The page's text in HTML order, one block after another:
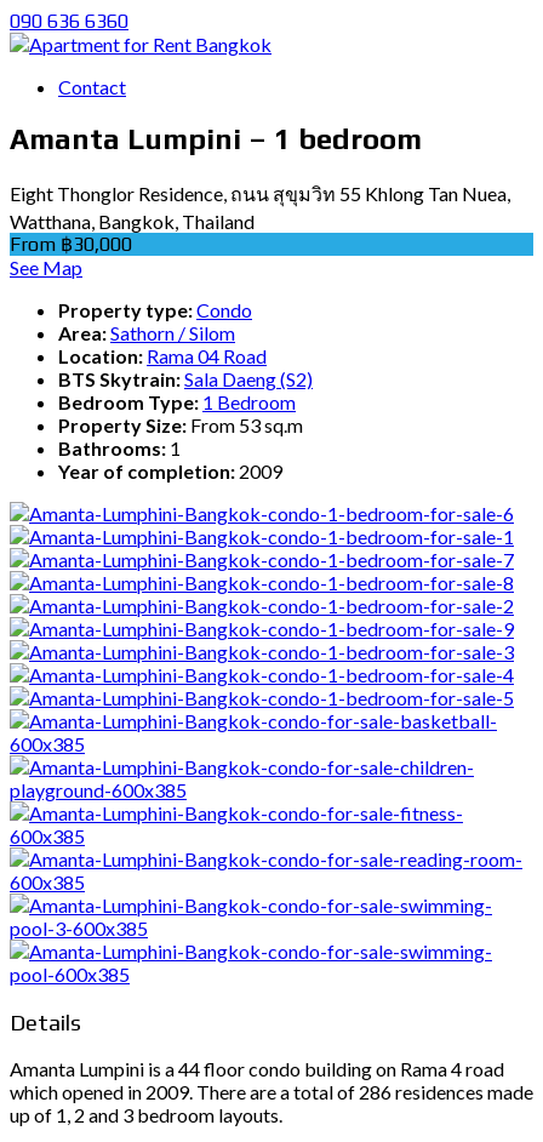
090 636 6360
Contact
Amanta Lumpini – 1 bedroom
Eight Thonglor Residence, ถนน สุขุมวิท 55 Khlong Tan Nuea,
Watthana, Bangkok, Thailand
From ฿30,000
See Map
Property type:Condo
Area:Sathorn / Silom
Location: Rama 04 Road
BTS Skytrain:Sala Daeng (S2)
Bedroom Type: 1 Bedroom
Property Size: From 53 sq.m
Bathrooms: 1
Year of completion: 2009
Details
Amanta Lumpini is a 44 floor condo building on Rama 4 road
which opened in 2009. There are a total of 286 residences made
up of 1, 2 and 3 bedroom layouts.